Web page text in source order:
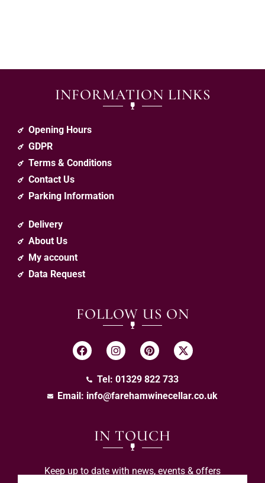
INFORMATION LINKS
Opening Hours
GDPR
Terms & Conditions
Contact Us
Parking Information
Delivery
About Us
My account
Data Request
FOLLOW US ON
Tel: 01329 822 733
Email: info@farehamwinecellar.co.uk
IN TOUCH
Keep up to date with news, events & offers